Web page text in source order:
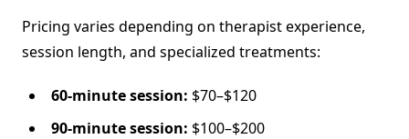
Pricing varies depending on therapist experience,
session length, and specialized treatments:
60-minute session: $70–$120
90-minute session: $100–$200